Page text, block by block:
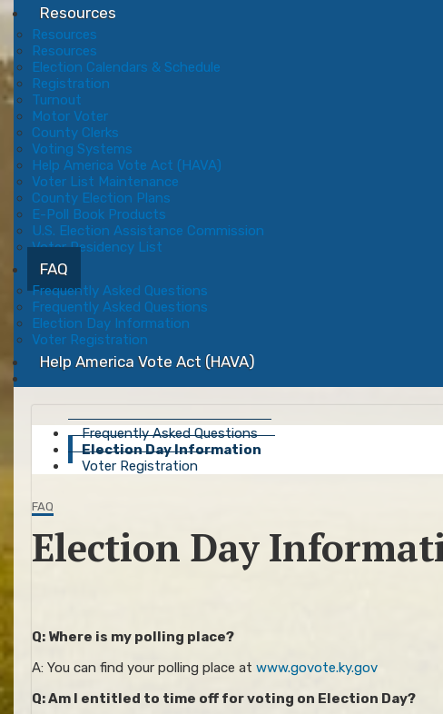
Resources
Resources
Resources
Election Calendars & Schedule
Registration
Turnout
Motor Voter
County Clerks
Voting Systems
Help America Vote Act (HAVA)
Voter List Maintenance
County Election Plans
E-Poll Book Products
U.S. Election Assistance Commission
Voter Residency List
FAQ
Frequently Asked Questions
Frequently Asked Questions
Election Day Information
Voter Registration
Help America Vote Act (HAVA)
Frequently Asked Questions
Election Day Information
Voter Registration
FAQ
Election Day
Q: Where is my polling place?
A: You can find your polling place at www.govote.ky.gov
Q: Am I entitled to time off for voting on Election Day?